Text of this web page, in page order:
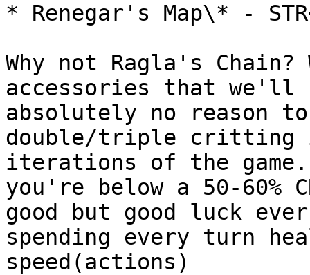
* Renegar's Map\* -
Why not Ragla's
accessories that we'll
absolutely no reason to
double/triple critting
iterations of the
you're below a 50-
good but good luck
spending every turn
speed(actions)